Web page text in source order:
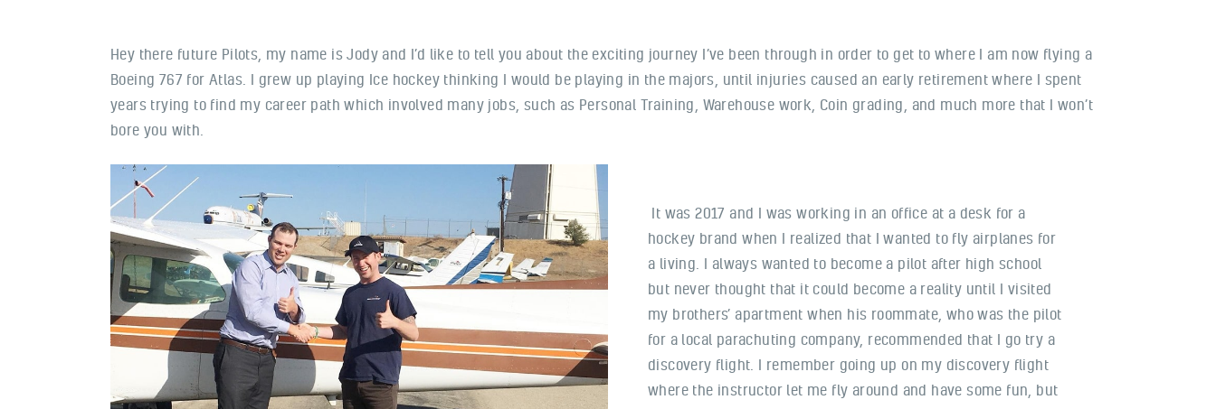
Hey there future Pilots, my name is Jody and I’d like to tell you about the exciting journey I’ve been through in order to get to where I am now flying a
Boeing 767 for Atlas. I grew up playing Ice hockey thinking I would be playing in the majors, until injuries caused an early retirement where I spent
years trying to find my career path which involved many jobs, such as Personal Training, Warehouse work, Coin grading, and much more that I won’t
bore you with.
It was 2017 and I was working in an office at a desk for a
hockey brand when I realized that I wanted to fly airplanes for
a living. I always wanted to become a pilot after high school
but never thought that it could become a reality until I visited
my brothers’ apartment when his roommate, who was the pilot
for a local parachuting company, recommended that I go try a
discovery flight. I remember going up on my discovery flight
where the instructor let me fly around and have some fun, but